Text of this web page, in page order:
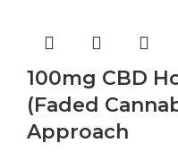
100mg CBD
(Faded
Approach